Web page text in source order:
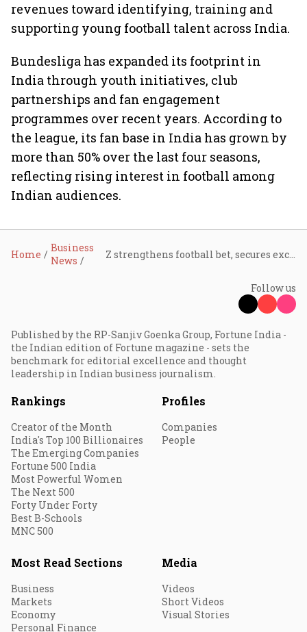
revenues toward identifying, training and
supporting young football talent across India.
Bundesliga has expanded its footprint in
India through youth initiatives, club
partnerships and fan engagement
programmes over recent years. According to
the league, its fan base in India has grown by
more than 50% over the last four seasons,
reflecting rising interest in football among
Indian audiences.
Home
Business
News
Z strengthens football bet, secures exclusive Bundesliga rights for India in five-year deal
Follow us
Published by the RP-Sanjiv Goenka Group, Fortune India -
the Indian edition of Fortune magazine - sets the
benchmark for editorial excellence and thought
leadership in Indian business journalism.
Rankings
Creator of the Month
India's Top 100 Billionaires
The Emerging Companies
Fortune 500 India
Most Powerful Women
The Next 500
Forty Under Forty
Best B-Schools
MNC 500
Profiles
Companies
People
Most Read Sections
Business
Markets
Economy
Personal Finance
Media
Videos
Short Videos
Visual Stories